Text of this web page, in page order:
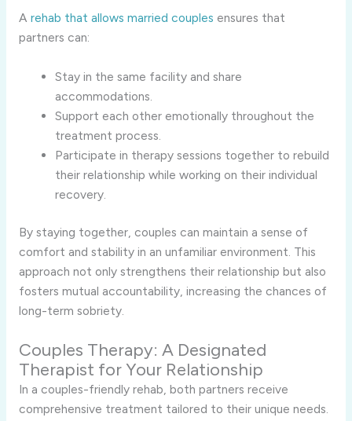
A rehab that allows married couples ensures that
partners can:
Stay in the same facility and share
accommodations.
Support each other emotionally throughout the
treatment process.
Participate in therapy sessions together to rebuild
their relationship while working on their individual
recovery.
By staying together, couples can maintain a sense of
comfort and stability in an unfamiliar environment. This
approach not only strengthens their relationship but also
fosters mutual accountability, increasing the chances of
long-term sobriety.
Couples Therapy: A Designated
Therapist for Your Relationship
In a couples-friendly rehab, both partners receive
comprehensive treatment tailored to their unique needs.